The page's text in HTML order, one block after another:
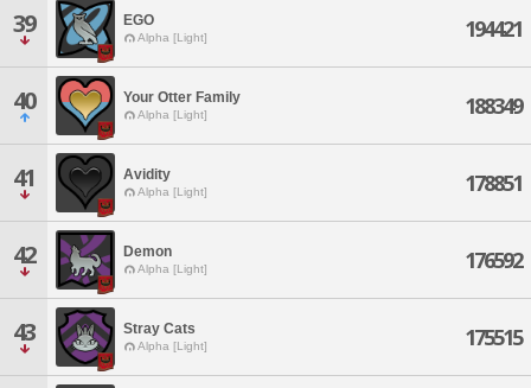
39 EGO
Alpha [Light] 194421
40 Your Otter Family
Alpha [Light] 188349
41 Avidity
Alpha [Light] 178851
42 Demon
Alpha [Light] 176592
43 Stray Cats
Alpha [Light] 175515